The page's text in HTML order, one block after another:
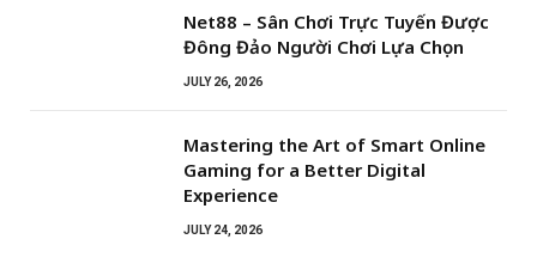
Net88 – Sân Chơi Trực Tuyến Được
Đông Đảo Người Chơi Lựa Chọn
JULY 26, 2026
Mastering the Art of Smart Online
Gaming for a Better Digital
Experience
JULY 24, 2026